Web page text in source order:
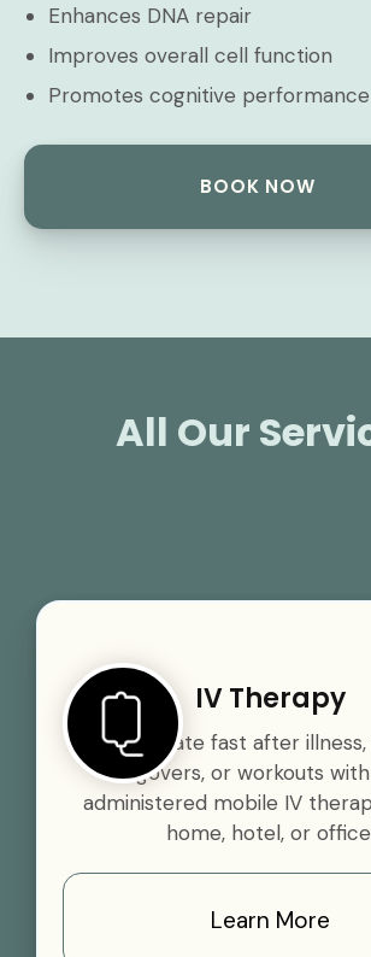
Enhances DNA repair
Improves overall cell function
Promotes cognitive performance
BOOK NOW
All Our
IV Therapy
Rehydrate fast after
hangovers, or workouts
administered mobile IV
home, hotel, or
Learn More